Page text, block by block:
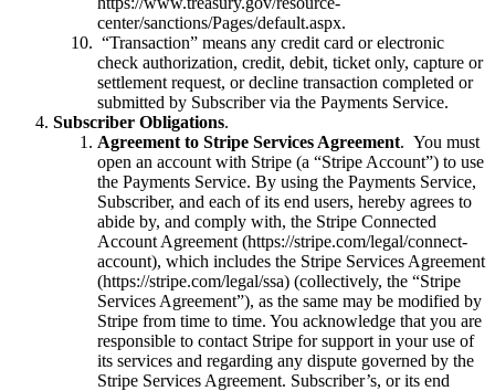
center/sanctions/Pages/default.aspx.
“Transaction” means any credit card or electronic
check authorization, credit, debit, ticket only, capture or
settlement request, or decline transaction completed or
submitted by Subscriber via the Payments Service.
Subscriber Obligations.
Agreement to Stripe Services Agreement. You must
open an account with Stripe (a “Stripe Account”) to use
the Payments Service. By using the Payments Service,
Subscriber, and each of its end users, hereby agrees to
abide by, and comply with, the Stripe Connected
Account Agreement (https://stripe.com/legal/connect-
account), which includes the Stripe Services Agreement
(https://stripe.com/legal/ssa) (collectively, the “Stripe
Services Agreement”), as the same may be modified by
Stripe from time to time. You acknowledge that you are
responsible to contact Stripe for support in your use of
its services and regarding any dispute governed by the
Stripe Services Agreement. Subscriber’s, or its end